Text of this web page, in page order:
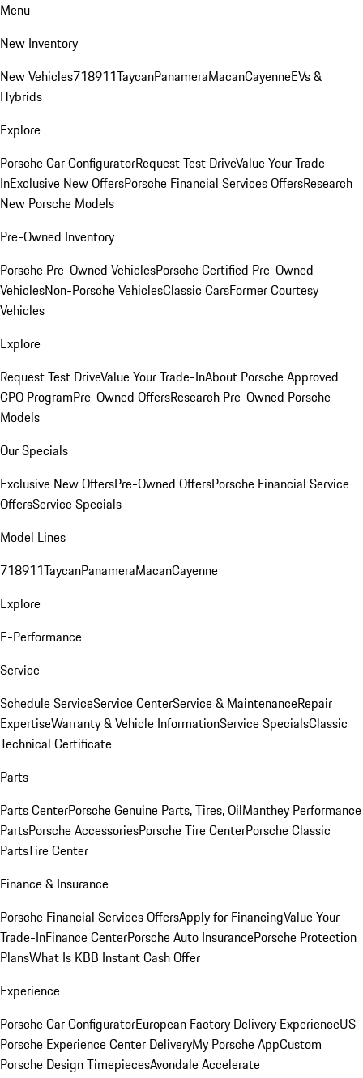
Menu
New Inventory
New Vehicles718911TaycanPanameraMacanCayenneEVs &
Hybrids
Explore
Porsche Car ConfiguratorRequest Test DriveValue Your Trade-
InExclusive New OffersPorsche Financial Services OffersResearch
New Porsche Models
Pre-Owned Inventory
Porsche Pre-Owned VehiclesPorsche Certified Pre-Owned
VehiclesNon-Porsche VehiclesClassic CarsFormer Courtesy
Vehicles
Explore
Request Test DriveValue Your Trade-InAbout Porsche Approved
CPO ProgramPre-Owned OffersResearch Pre-Owned Porsche
Models
Our Specials
Exclusive New OffersPre-Owned OffersPorsche Financial Service
OffersService Specials
Model Lines
718911TaycanPanameraMacanCayenne
Explore
E-Performance
Service
Schedule ServiceService CenterService & MaintenanceRepair
ExpertiseWarranty & Vehicle InformationService SpecialsClassic
Technical Certificate
Parts
Parts CenterPorsche Genuine Parts, Tires, OilManthey Performance
PartsPorsche AccessoriesPorsche Tire CenterPorsche Classic
PartsTire Center
Finance & Insurance
Porsche Financial Services OffersApply for FinancingValue Your
Trade-InFinance CenterPorsche Auto InsurancePorsche Protection
PlansWhat Is KBB Instant Cash Offer
Experience
Porsche Car ConfiguratorEuropean Factory Delivery ExperienceUS
Porsche Experience Center DeliveryMy Porsche AppCustom
Porsche Design TimepiecesAvondale Accelerate